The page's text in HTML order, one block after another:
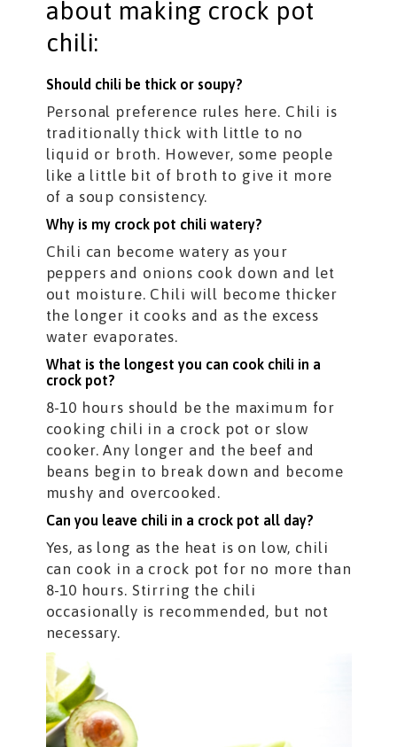
about making crock pot
chili:
Should chili be thick or soupy?
Personal preference rules here. Chili is
traditionally thick with little to no
liquid or broth. However, some people
like a little bit of broth to give it more
of a soup consistency.
Why is my crock pot chili watery?
Chili can become watery as your
peppers and onions cook down and let
out moisture. Chili will become thicker
the longer it cooks and as the excess
water evaporates.
What is the longest you can cook chili in a
crock pot?
8-10 hours should be the maximum for
cooking chili in a crock pot or slow
cooker. Any longer and the beef and
beans begin to break down and become
mushy and overcooked.
Can you leave chili in a crock pot all day?
Yes, as long as the heat is on low, chili
can cook in a crock pot for no more than
8-10 hours. Stirring the chili
occasionally is recommended, but not
necessary.